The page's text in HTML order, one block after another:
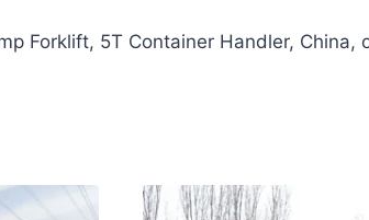
Forklift, 5T Container Handler, China,